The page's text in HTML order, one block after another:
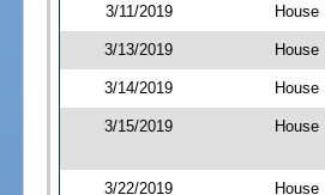
3/11/2019 House
3/13/2019 House
3/14/2019 House
3/15/2019 House
3/22/2019 House